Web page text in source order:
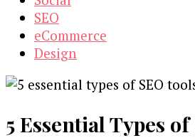
SEO
eCommerce
Design
5 Essential Types